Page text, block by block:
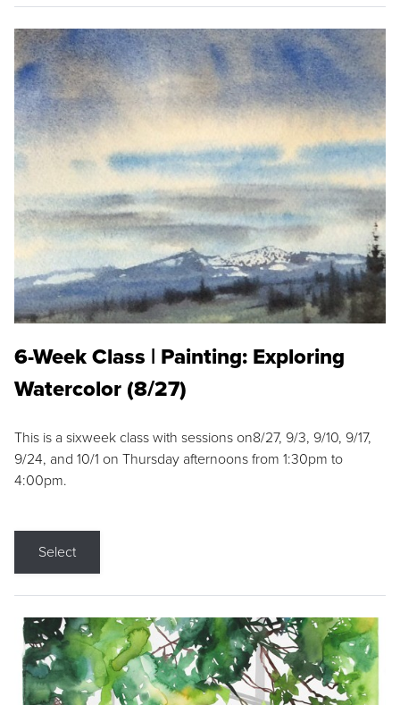
6-Week Class | Painting: Exploring
Watercolor (8/27)
This is a sixweek class with sessions on8/27, 9/3, 9/10, 9/17,
9/24, and 10/1 on Thursday afternoons from 1:30pm to
4:00pm.
Select